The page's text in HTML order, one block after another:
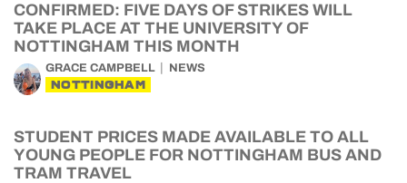
CONFIRMED: FIVE DAYS OF STRIKES WILL
TAKE PLACE AT THE UNIVERSITY OF
NOTTINGHAM THIS MONTH
GRACE CAMPBELL NEWS
NOTTINGHAM
STUDENT PRICES MADE AVAILABLE TO ALL
YOUNG PEOPLE FOR NOTTINGHAM BUS AND
TRAM TRAVEL